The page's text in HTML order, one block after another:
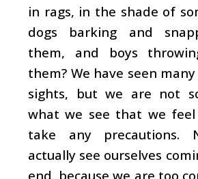
in rags, in the shade of
dogs barking and
them, and boys
them? We have seen
sights, but we are not
what we see that we
take any precautions.
actually see ourselves
end, because we are too